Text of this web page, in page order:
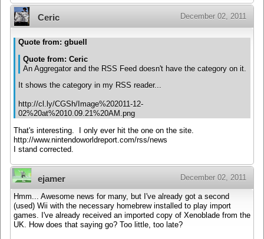
Ceric December 02, 2011
Quote from: gbuell
Quote from: Ceric
An Aggregator and the RSS Feed doesn't have the category on it.
It shows the category in my RSS reader...
http://cl.ly/CGSh/Image%202011-12-
02%20at%2010.09.21%20AM.png
That's interesting. I only ever hit the one on the site.
http://www.nintendoworldreport.com/rss/news
I stand corrected.
ejamer December 02, 2011
Hmm... Awesome news for many, but I've already got a second
(used) Wii with the necessary homebrew installed to play import
games. I've already received an imported copy of Xenoblade from the
UK. How does that saying go? Too little, too late?